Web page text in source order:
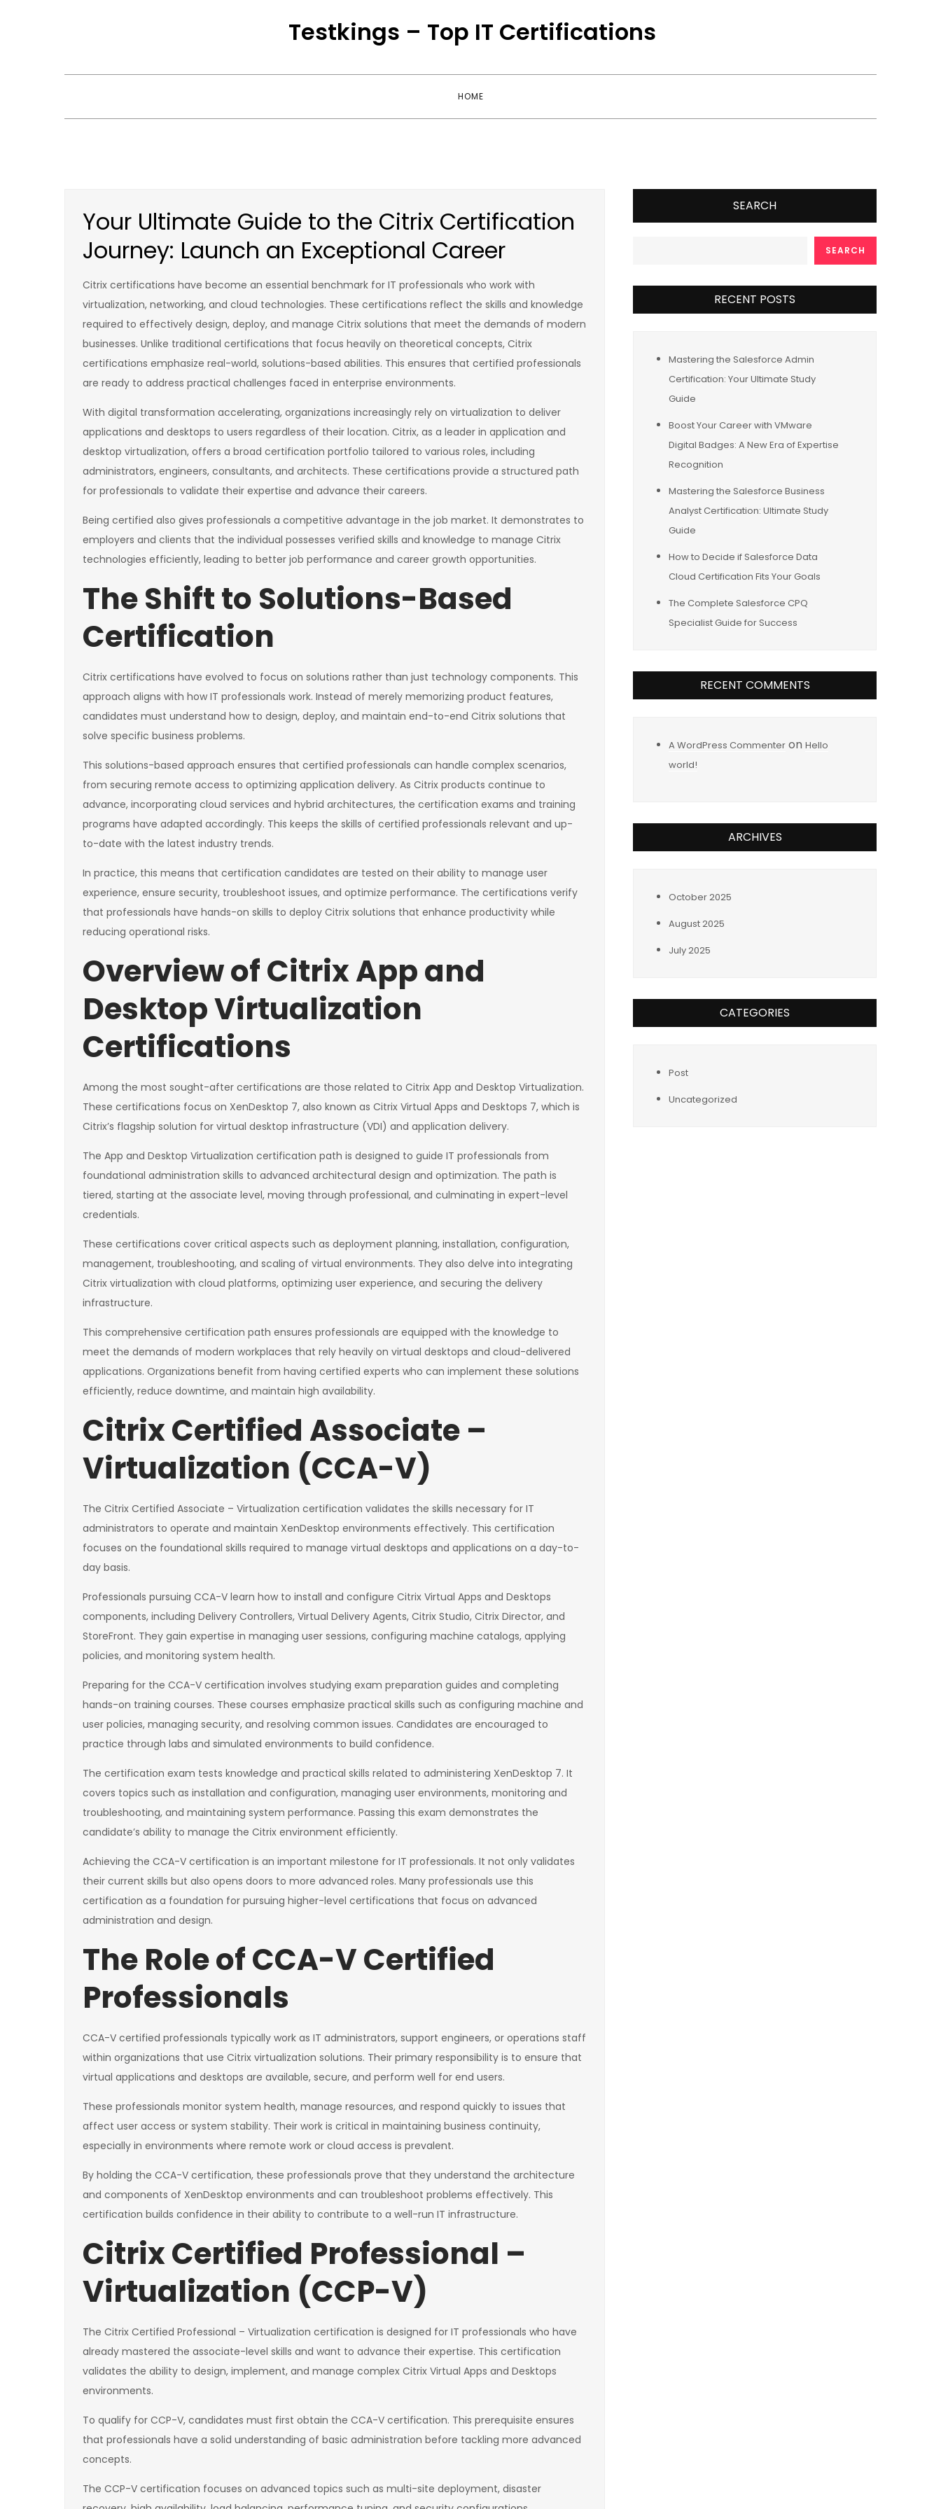
Testkings – Top IT Certifications
HOME
Your Ultimate Guide to the Citrix Certification
Journey: Launch an Exceptional Career
Citrix certifications have become an essential benchmark for IT professionals who work with
virtualization, networking, and cloud technologies. These certifications reflect the skills and knowledge
required to effectively design, deploy, and manage Citrix solutions that meet the demands of modern
businesses. Unlike traditional certifications that focus heavily on theoretical concepts, Citrix
certifications emphasize real-world, solutions-based abilities. This ensures that certified professionals
are ready to address practical challenges faced in enterprise environments.
With digital transformation accelerating, organizations increasingly rely on virtualization to deliver
applications and desktops to users regardless of their location. Citrix, as a leader in application and
desktop virtualization, offers a broad certification portfolio tailored to various roles, including
administrators, engineers, consultants, and architects. These certifications provide a structured path
for professionals to validate their expertise and advance their careers.
Being certified also gives professionals a competitive advantage in the job market. It demonstrates to
employers and clients that the individual possesses verified skills and knowledge to manage Citrix
technologies efficiently, leading to better job performance and career growth opportunities.
The Shift to Solutions-Based
Certification
Citrix certifications have evolved to focus on solutions rather than just technology components. This
approach aligns with how IT professionals work. Instead of merely memorizing product features,
candidates must understand how to design, deploy, and maintain end-to-end Citrix solutions that
solve specific business problems.
This solutions-based approach ensures that certified professionals can handle complex scenarios,
from securing remote access to optimizing application delivery. As Citrix products continue to
advance, incorporating cloud services and hybrid architectures, the certification exams and training
programs have adapted accordingly. This keeps the skills of certified professionals relevant and up-
to-date with the latest industry trends.
In practice, this means that certification candidates are tested on their ability to manage user
experience, ensure security, troubleshoot issues, and optimize performance. The certifications verify
that professionals have hands-on skills to deploy Citrix solutions that enhance productivity while
reducing operational risks.
Overview of Citrix App and
Desktop Virtualization
Certifications
Among the most sought-after certifications are those related to Citrix App and Desktop Virtualization.
These certifications focus on XenDesktop 7, also known as Citrix Virtual Apps and Desktops 7, which is
Citrix’s flagship solution for virtual desktop infrastructure (VDI) and application delivery.
The App and Desktop Virtualization certification path is designed to guide IT professionals from
foundational administration skills to advanced architectural design and optimization. The path is
tiered, starting at the associate level, moving through professional, and culminating in expert-level
credentials.
These certifications cover critical aspects such as deployment planning, installation, configuration,
management, troubleshooting, and scaling of virtual environments. They also delve into integrating
Citrix virtualization with cloud platforms, optimizing user experience, and securing the delivery
infrastructure.
This comprehensive certification path ensures professionals are equipped with the knowledge to
meet the demands of modern workplaces that rely heavily on virtual desktops and cloud-delivered
applications. Organizations benefit from having certified experts who can implement these solutions
efficiently, reduce downtime, and maintain high availability.
Citrix Certified Associate –
Virtualization (CCA-V)
The Citrix Certified Associate – Virtualization certification validates the skills necessary for IT
administrators to operate and maintain XenDesktop environments effectively. This certification
focuses on the foundational skills required to manage virtual desktops and applications on a day-to-
day basis.
Professionals pursuing CCA-V learn how to install and configure Citrix Virtual Apps and Desktops
components, including Delivery Controllers, Virtual Delivery Agents, Citrix Studio, Citrix Director, and
StoreFront. They gain expertise in managing user sessions, configuring machine catalogs, applying
policies, and monitoring system health.
Preparing for the CCA-V certification involves studying exam preparation guides and completing
hands-on training courses. These courses emphasize practical skills such as configuring machine and
user policies, managing security, and resolving common issues. Candidates are encouraged to
practice through labs and simulated environments to build confidence.
The certification exam tests knowledge and practical skills related to administering XenDesktop 7. It
covers topics such as installation and configuration, managing user environments, monitoring and
troubleshooting, and maintaining system performance. Passing this exam demonstrates the
candidate’s ability to manage the Citrix environment efficiently.
Achieving the CCA-V certification is an important milestone for IT professionals. It not only validates
their current skills but also opens doors to more advanced roles. Many professionals use this
certification as a foundation for pursuing higher-level certifications that focus on advanced
administration and design.
The Role of CCA-V Certified
Professionals
CCA-V certified professionals typically work as IT administrators, support engineers, or operations staff
within organizations that use Citrix virtualization solutions. Their primary responsibility is to ensure that
virtual applications and desktops are available, secure, and perform well for end users.
These professionals monitor system health, manage resources, and respond quickly to issues that
affect user access or system stability. Their work is critical in maintaining business continuity,
especially in environments where remote work or cloud access is prevalent.
By holding the CCA-V certification, these professionals prove that they understand the architecture
and components of XenDesktop environments and can troubleshoot problems effectively. This
certification builds confidence in their ability to contribute to a well-run IT infrastructure.
Citrix Certified Professional –
Virtualization (CCP-V)
The Citrix Certified Professional – Virtualization certification is designed for IT professionals who have
already mastered the associate-level skills and want to advance their expertise. This certification
validates the ability to design, implement, and manage complex Citrix Virtual Apps and Desktops
environments.
To qualify for CCP-V, candidates must first obtain the CCA-V certification. This prerequisite ensures
that professionals have a solid understanding of basic administration before tackling more advanced
concepts.
The CCP-V certification focuses on advanced topics such as multi-site deployment, disaster
SEARCH
SEARCH
RECENT POSTS
Mastering the Salesforce Admin
Certification: Your Ultimate Study
Guide
Boost Your Career with VMware
Digital Badges: A New Era of Expertise
Recognition
Mastering the Salesforce Business
Analyst Certification: Ultimate Study
Guide
How to Decide if Salesforce Data
Cloud Certification Fits Your Goals
The Complete Salesforce CPQ
Specialist Guide for Success
RECENT COMMENTS
A WordPress Commenter on Hello
world!
ARCHIVES
October 2025
August 2025
July 2025
CATEGORIES
Post
Uncategorized